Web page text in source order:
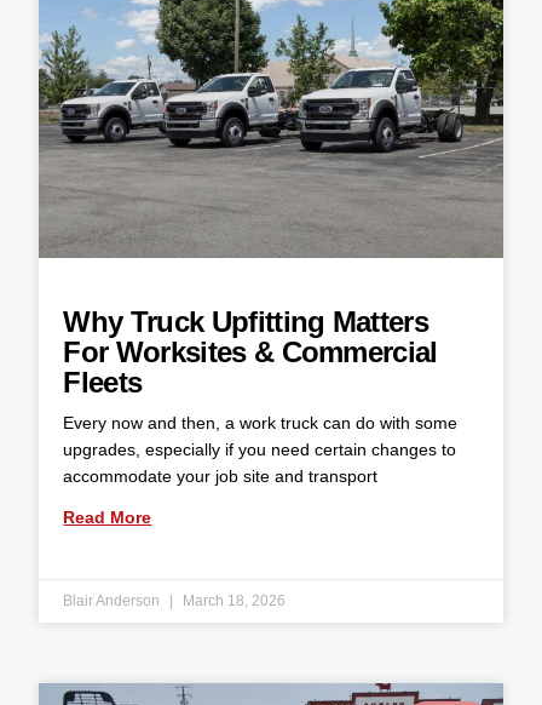
Why Truck Upfitting Matters
For Worksites & Commercial
Fleets
Every now and then, a work truck can do with some
upgrades, especially if you need certain changes to
accommodate your job site and transport
Read More
Blair Anderson March 18, 2026